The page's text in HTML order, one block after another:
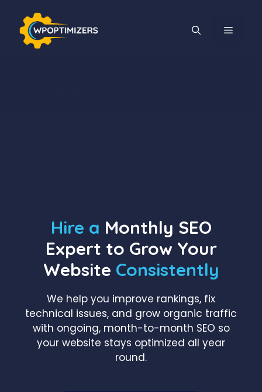
content
MENU
Hire a Monthly SEO
Expert to Grow Your
Website Consistently
We help you improve rankings, fix
technical issues, and grow organic traffic
with ongoing, month-to-month SEO so
your website stays optimized all year
round.